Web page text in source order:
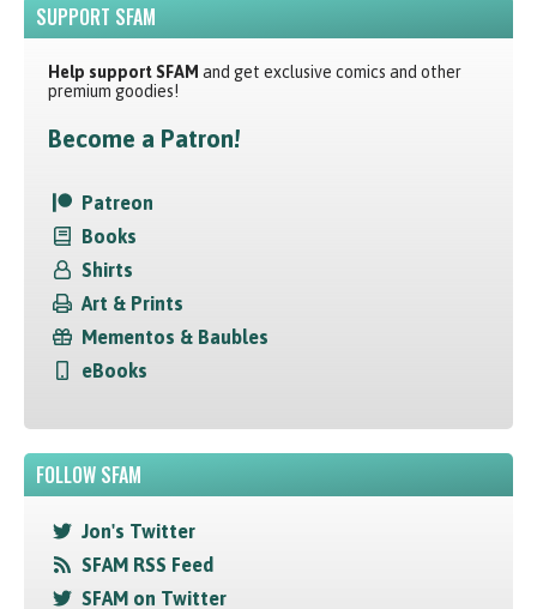
SUPPORT SFAM
Help support SFAM and get exclusive comics and other
premium goodies!
Become a Patron!
Patreon
Books
Shirts
Art & Prints
Mementos & Baubles
eBooks
FOLLOW SFAM
Jon's Twitter
SFAM RSS Feed
SFAM on Twitter